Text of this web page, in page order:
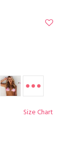
Size Chart